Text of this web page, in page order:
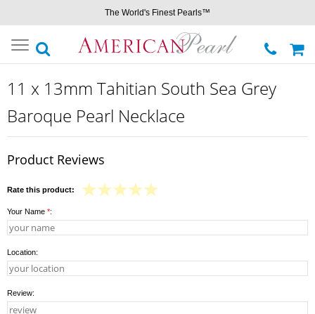
The World's Finest Pearls™
Toggle
navigation
11 x 13mm Tahitian South Sea Grey
Baroque Pearl Necklace
Product Reviews
Rate this product:
Your Name *:
Location:
Review: